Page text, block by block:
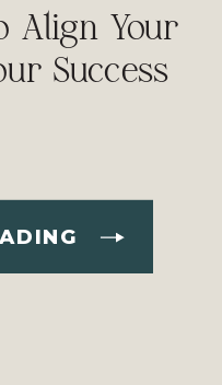
Align Your
Success